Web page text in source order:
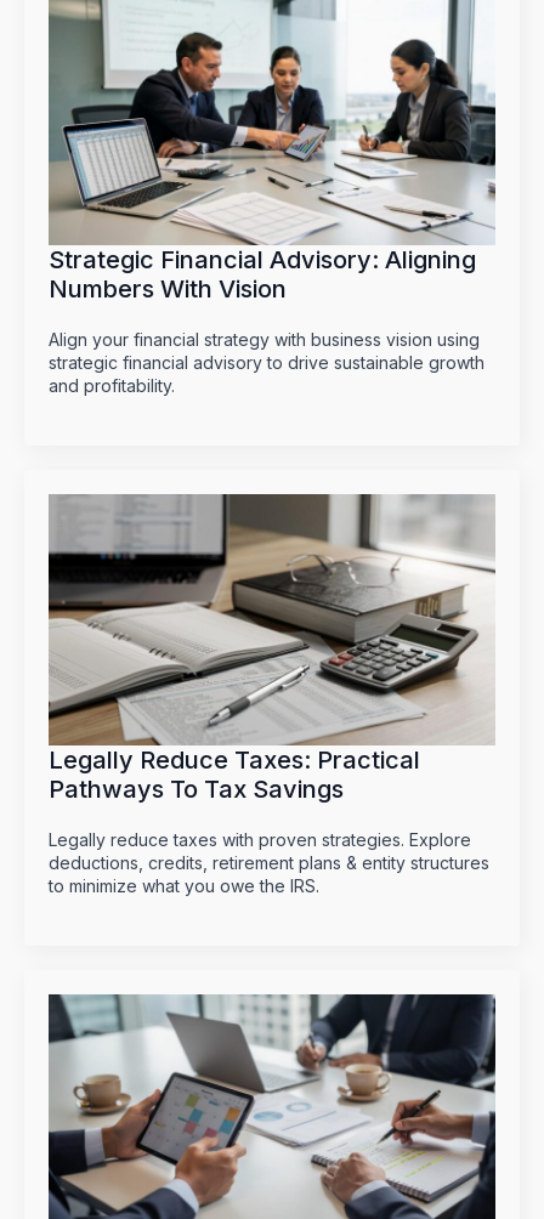
Strategic Financial Advisory: Aligning
Numbers With Vision
Align your financial strategy with business vision using
strategic financial advisory to drive sustainable growth
and profitability.
Legally Reduce Taxes: Practical
Pathways To Tax Savings
Legally reduce taxes with proven strategies. Explore
deductions, credits, retirement plans & entity structures
to minimize what you owe the IRS.